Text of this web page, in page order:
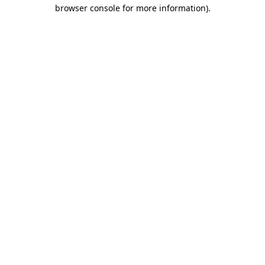
browser console for more information).